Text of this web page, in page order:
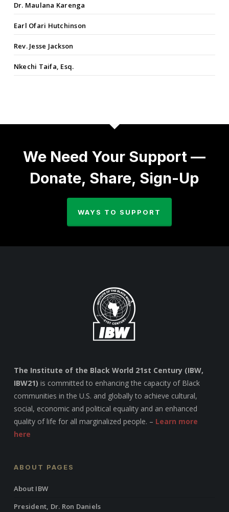
Dr. Maulana Karenga
Earl Ofari Hutchinson
Rev. Jesse Jackson
Nkechi Taifa, Esq.
We Need Your Support —
Donate, Share, Sign-Up
WAYS TO SUPPORT
The Institute of the Black World 21st Century (IBW,
IBW21) is committed to enhancing the capacity of Black
communities in the U.S. and globally to achieve cultural,
social, economic and political equality and an enhanced
quality of life for all marginalized people. – Learn more
here
ABOUT PAGES
About IBW
President, Dr. Ron Daniels